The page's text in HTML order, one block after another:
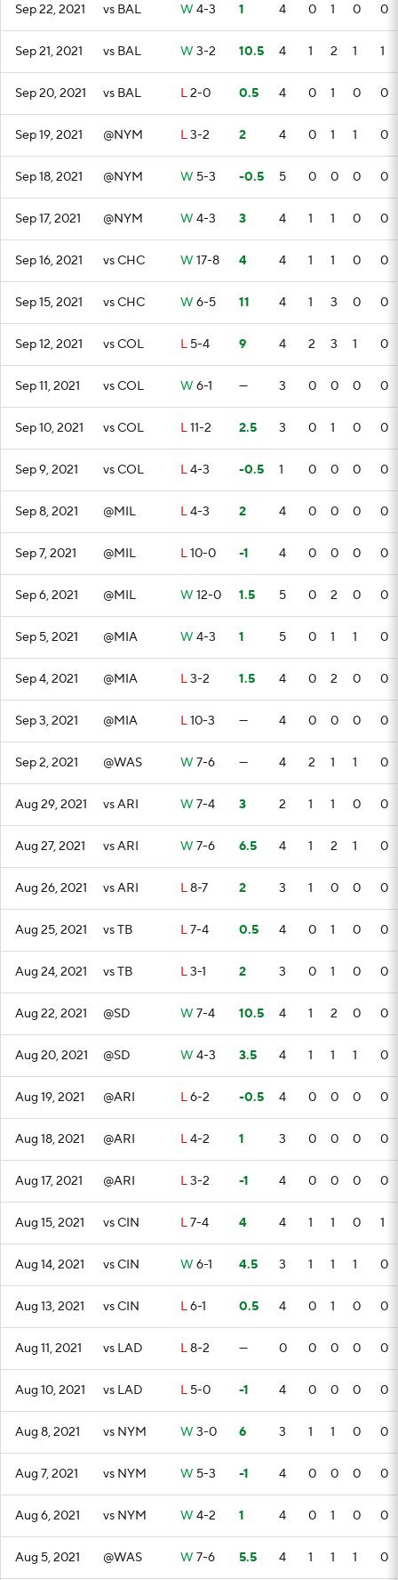
Sep 22, 2021 vs BAL W 4-3 1 4 0 1 0 0
Sep 21, 2021 vs BAL W 3-2 10.5 4 1 2 1 1
Sep 20, 2021 vs BAL L2-0 0.5 4 0 1 0 0
Sep 19, 2021 @NYM L3-2 2 4 0 1 1 0
Sep 18, 2021 @NYM W 5-3 -0.5 5 0 0 0 0
Sep 17, 2021 @NYM W 4-3 3 4 1 1 0 0
Sep 16, 2021 vs CHC W 17-8 4 4 1 1 0 0
Sep 15, 2021 vs CHC W 6-5 11 4 1 3 0 0
Sep 12, 2021 vs COL L 5-4 9 4 2 3 1 0
Sep 11, 2021 vs COL W 6-1 — 3 0 0 0 0
Sep 10, 2021 vs COL L11-2 2.5 3 0 1 0 0
Sep 9, 2021 vs COL L4-3 -0.5 1 0 0 0 0
Sep 8, 2021 @MIL L4-3 2 4 0 0 0 0
Sep 7, 2021 @MIL L10-0 -1 4 0 0 0 0
Sep 6, 2021 @MIL W 12-0 1.5 5 0 2 0 0
Sep 5, 2021 @MIA W 4-3 1 5 0 1 1 0
Sep 4, 2021 @MIA L3-2 1.5 4 0 2 0 0
Sep 3, 2021 @MIA L10-3 — 4 0 0 0 0
Sep 2, 2021 @WAS W 7-6 — 4 2 1 1 0
Aug 29, 2021 vs ARI W 7-4 3 2 1 1 0 0
Aug 27, 2021 vs ARI W 7-6 6.5 4 1 2 1 0
Aug 26, 2021 vs ARI L8-7 2 3 1 0 0 0
Aug 25, 2021 vs TB L7-4 0.5 4 0 1 0 0
Aug 24, 2021 vs TB L3-1 2 3 0 1 0 0
Aug 22, 2021 @SD W 7-4 10.5 4 1 2 0 0
Aug 20, 2021 @SD W 4-3 3.5 4 1 1 1 0
Aug 19, 2021 @ARI L6-2 -0.5 4 0 0 0 0
Aug 18, 2021 @ARI L4-2 1 3 0 0 0 0
Aug 17, 2021 @ARI L3-2 -1 4 0 0 0 0
Aug 15, 2021 vs CIN L7-4 4 4 1 1 0 1
Aug 14, 2021 vs CIN W 6-1 4.5 3 1 1 1 0
Aug 13, 2021 vs CIN L6-1 0.5 4 0 1 0 0
Aug 11, 2021 vs LAD L8-2 — 0 0 0 0 0
Aug 10, 2021 vs LAD L 5-0 -1 4 0 0 0 0
Aug 8, 2021 vs NYM W 3-0 6 3 1 1 0 0
Aug 7, 2021 vs NYM W 5-3 -1 4 0 0 0 0
Aug 6, 2021 vs NYM W 4-2 1 4 0 1 0 0
Aug 5, 2021 @WAS W 7-6 5.5 4 1 1 1 0